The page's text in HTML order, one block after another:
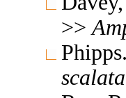
>>
scalata